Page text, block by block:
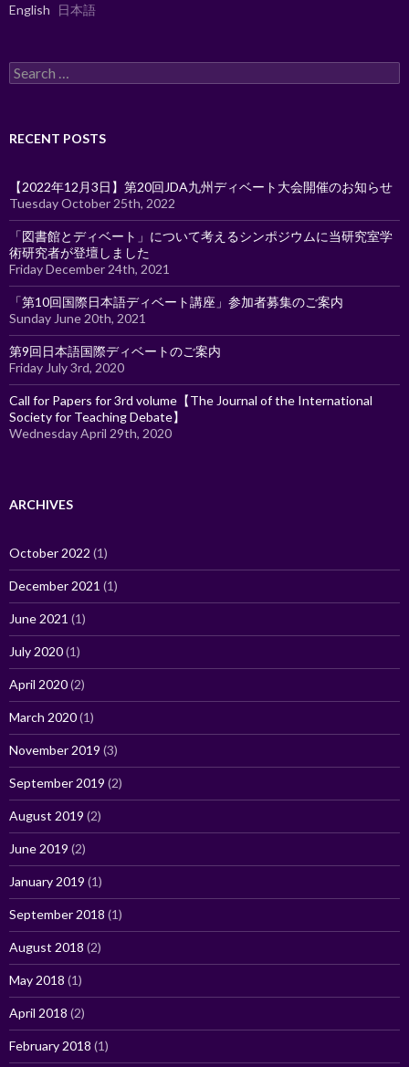
English 日本語
Search
for:
RECENT POSTS
【2022年12月3日】第20回JDA九州ディベート大会開催のお知らせ
Tuesday October 25th, 2022
「図書館とディベート」について考えるシンポジウムに当研究室学
術研究者が登壇しました
Friday December 24th, 2021
「第10回国際日本語ディベート講座」参加者募集のご案内
Sunday June 20th, 2021
第9回日本語国際ディベートのご案内
Friday July 3rd, 2020
Call for Papers for 3rd volume【The Journal of the International
Society for Teaching Debate】
Wednesday April 29th, 2020
ARCHIVES
October 2022 (1)
December 2021 (1)
June 2021 (1)
July 2020(1)
April 2020(2)
March 2020(1)
November 2019 (3)
September 2019 (2)
August 2019 (2)
June 2019 (2)
January 2019 (1)
September 2018 (1)
August 2018 (2)
May 2018 (1)
April 2018 (2)
February 2018 (1)